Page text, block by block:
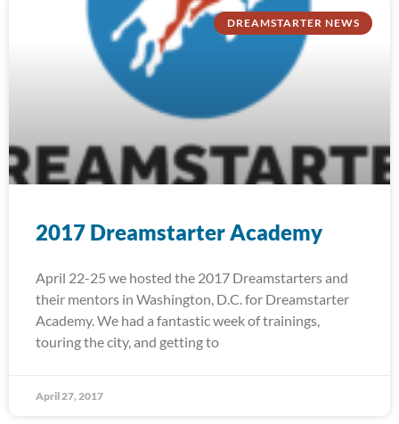
DREAMSTARTER NEWS
2017 Dreamstarter Academy
April 22-25 we hosted the 2017 Dreamstarters and
their mentors in Washington, D.C. for Dreamstarter
Academy. We had a fantastic week of trainings,
touring the city, and getting to
April 27, 2017